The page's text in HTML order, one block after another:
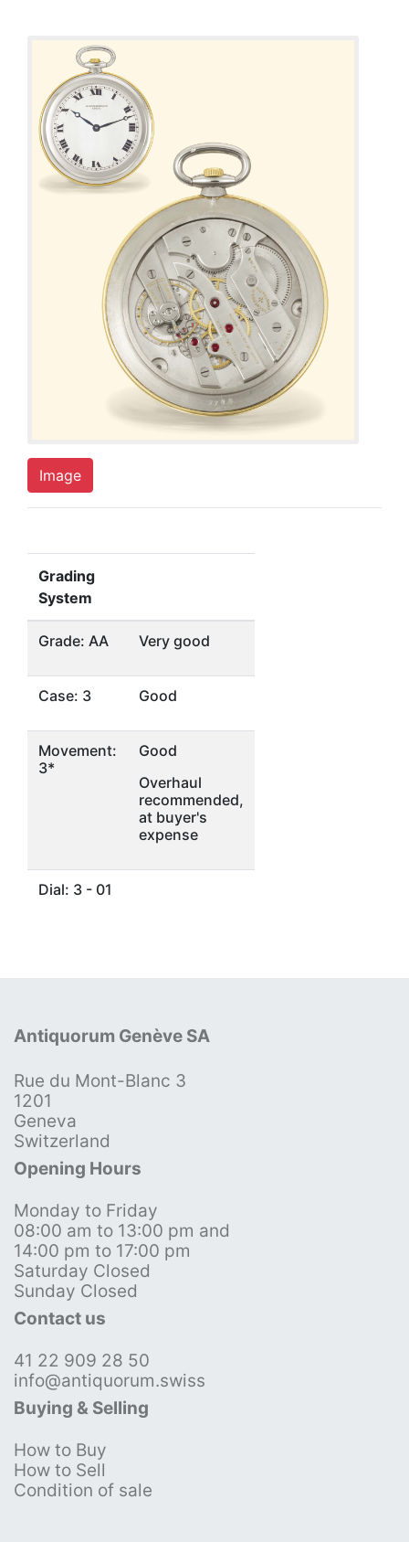
Image
Grading
System
Grade: AA Very good
Case: 3 Good
Movement:
3*
Good
Overhaul
recommended,
at buyer's
expense
Dial: 3 - 01
Antiquorum Genève SA
Rue du Mont-Blanc 3
1201
Geneva
Switzerland
Opening Hours
Monday to Friday
08:00 am to 13:00 pm and
14:00 pm to 17:00 pm
Saturday Closed
Sunday Closed
Contact us
41 22 909 28 50
info@antiquorum.swiss
Buying & Selling
How to Buy
How to Sell
Condition of sale